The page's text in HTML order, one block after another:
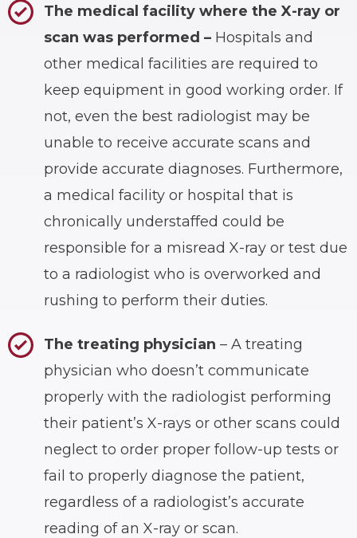
The medical facility where the X-ray or
scan was performed – Hospitals and
other medical facilities are required to
keep equipment in good working order. If
not, even the best radiologist may be
unable to receive accurate scans and
provide accurate diagnoses. Furthermore,
a medical facility or hospital that is
chronically understaffed could be
responsible for a misread X-ray or test due
to a radiologist who is overworked and
rushing to perform their duties.
The treating physician – A treating
physician who doesn’t communicate
properly with the radiologist performing
their patient’s X-rays or other scans could
neglect to order proper follow-up tests or
fail to properly diagnose the patient,
regardless of a radiologist’s accurate
reading of an X-ray or scan.